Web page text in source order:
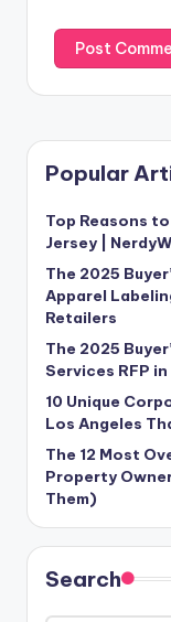
Popular
Top Reasons
Jersey |
The 2025
Apparel
Retailers
The 2025
Services RFP
10 Unique
Los Angeles
The 12 Most
Property
Them)
Search